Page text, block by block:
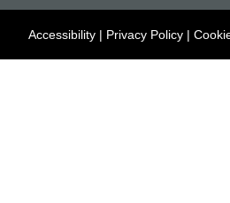
Accessibility | Privacy Policy |